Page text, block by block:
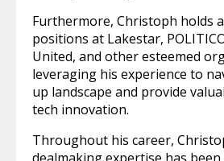
Furthermore, Christoph holds
positions at Lakestar,
United, and other esteemed
leveraging his experience to
up landscape and provide
tech innovation.
Throughout his career,